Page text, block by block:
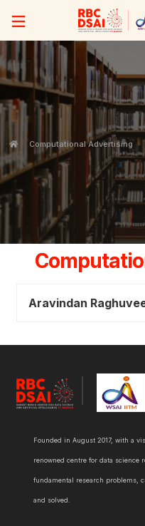
Computational Advertising
Aravindan
Founded in August 2017, with a
renowned centre for data science
fundamental research problems,
and solved.